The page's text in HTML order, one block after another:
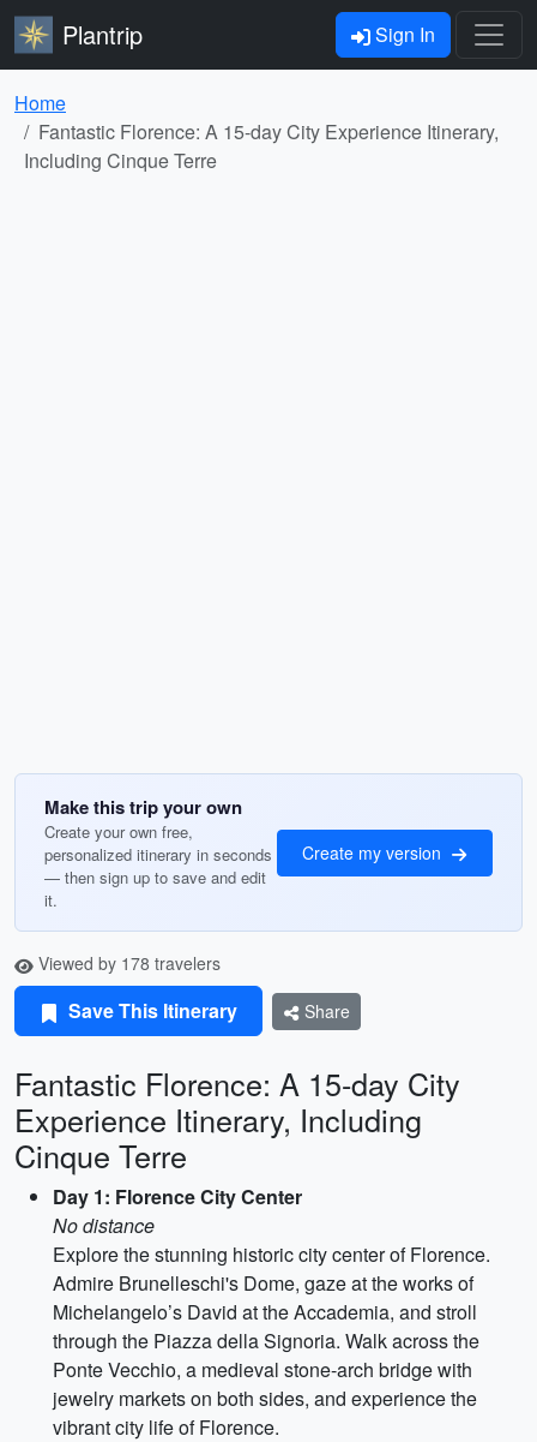
Plantrip Sign In
Home
Fantastic Florence: A 15-day City Experience Itinerary,
Including Cinque Terre
Make this trip your own
Create your own free,
personalized itinerary in seconds
— then sign up to save and edit
it.
Create my version
Viewed by 178 travelers
Save This Itinerary Share
Fantastic Florence: A 15-day City
Experience Itinerary, Including
Cinque Terre
Day 1: Florence City Center
No distance
Explore the stunning historic city center of Florence.
Admire Brunelleschi's Dome, gaze at the works of
Michelangelo’s David at the Accademia, and stroll
through the Piazza della Signoria. Walk across the
Ponte Vecchio, a medieval stone-arch bridge with
jewelry markets on both sides, and experience the
vibrant city life of Florence.